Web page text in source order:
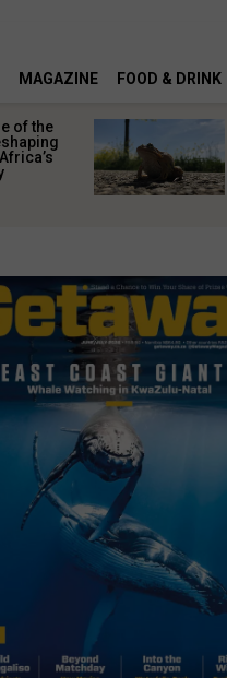
MAGAZINE FOOD & DRINK
of the